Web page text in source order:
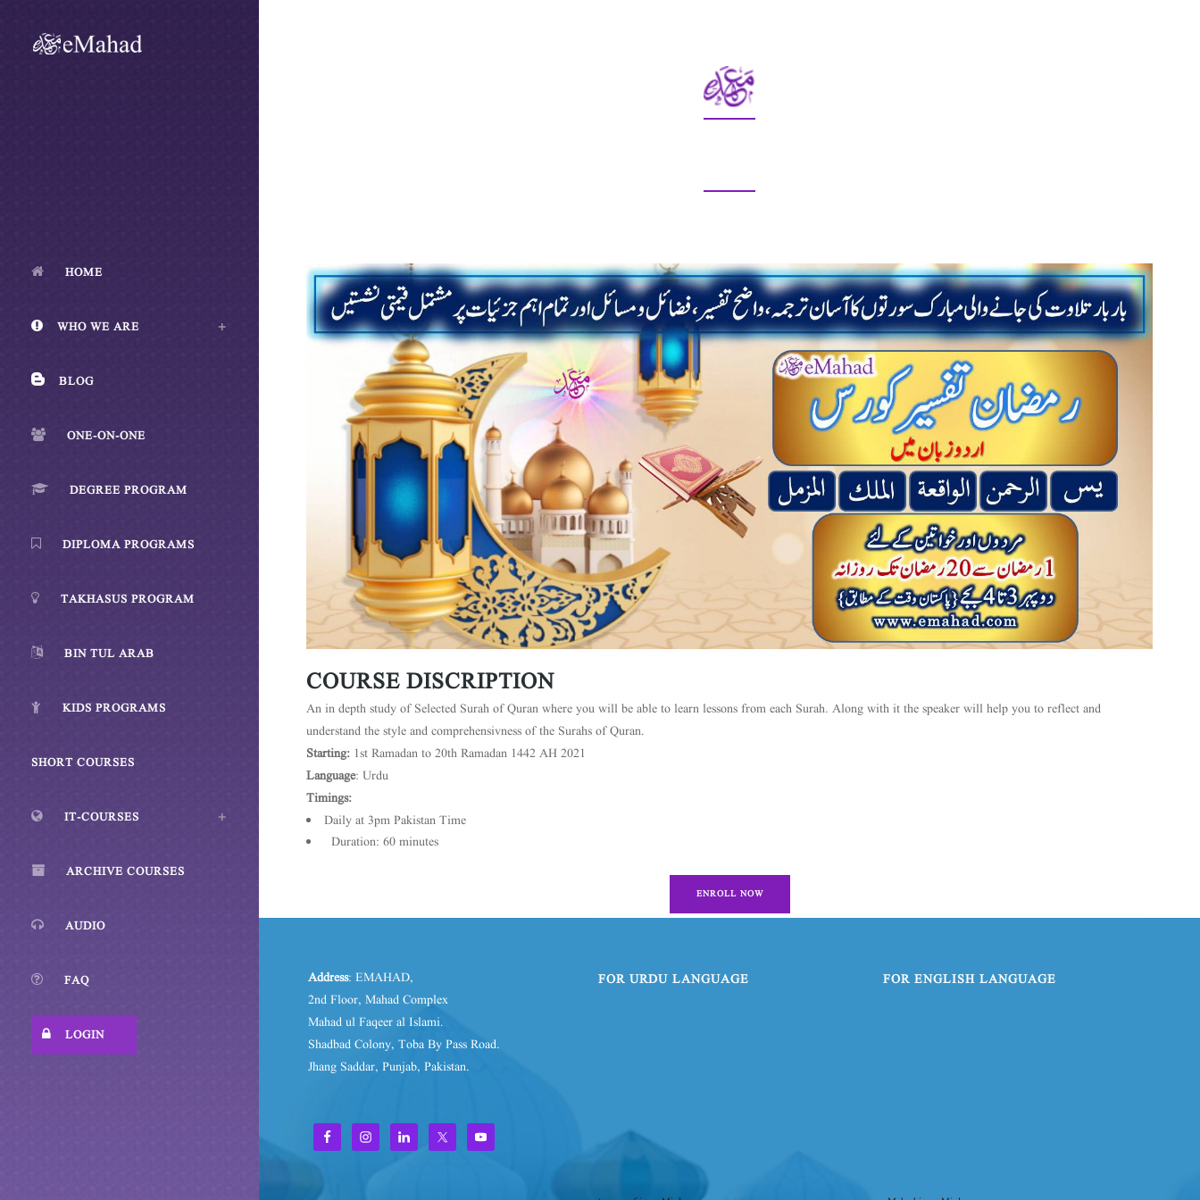
HOME
WHO WE ARE
BLOG
ONE-ON-ONE
DEGREE PROGRAM
DIPLOMA PROGRAMS
TAKHASUS PROGRAM
BIN TUL ARAB
KIDS PROGRAMS
SHORT COURSES
IT-COURSES
ARCHIVE COURSES
AUDIO
FAQ
LOGIN
COURSE DISCRIPTION
An in depth study of Selected Surah of Quran where you will be able to learn lessons from each Surah. Along with it the speaker will help you to reflect and
understand the style and comprehensivness of the Surahs of Quran.
Starting: 1st Ramadan to 20th Ramadan 1442 AH 2021
Language: Urdu
Timings:
Daily at 3pm Pakistan Time
Duration: 60 minutes
ENROLL NOW
Address: EMAHAD,
2nd Floor, Mahad Complex
Mahad ul Faqeer al Islami.
Shadbad Colony, Toba By Pass Road.
Jhang Saddar, Punjab, Pakistan.
FOR URDU LANGUAGE FOR ENGLISH LANGUAGE